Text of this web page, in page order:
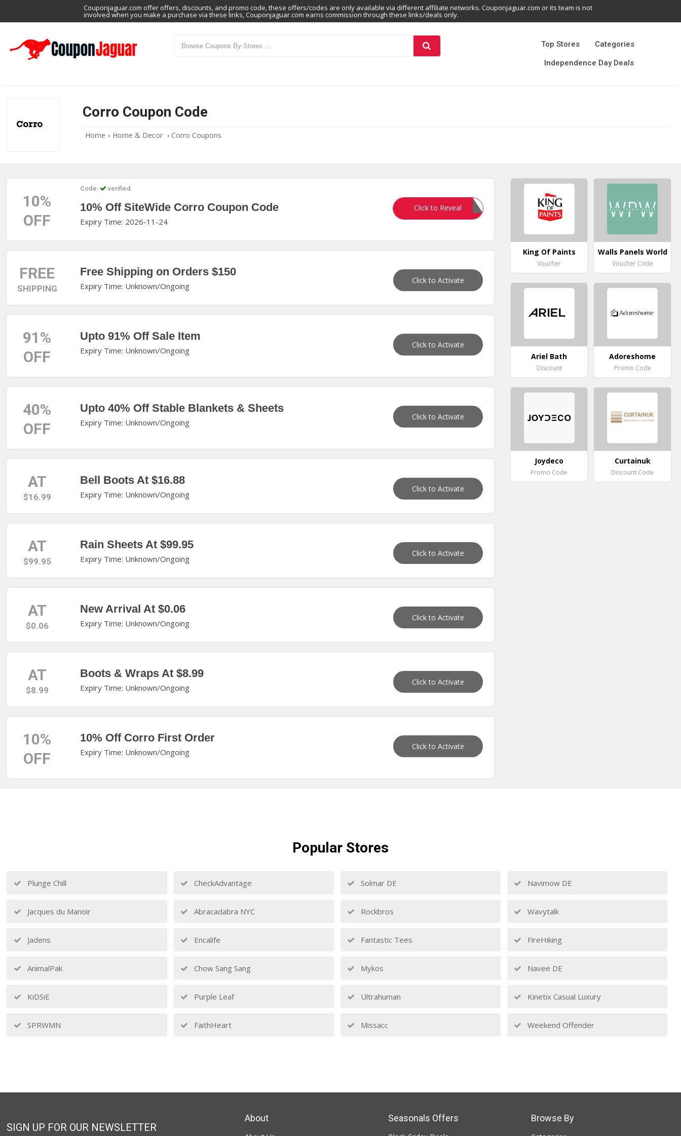
Couponjaguar.com offer offers, discounts, and promo code, these offers/codes are only available via different affiliate networks. Couponjaguar.com or its team is not
involved when you make a purchase via these links, Couponjaguar.com earns commission through these links/deals only.
Top Stores Categories
Independence Day Deals
Corro Coupon Code
Home › Home & Decor › Corro Coupons
10%
OFF
Code: verified
10% Off SiteWide Corro Coupon Code
Expiry Time: 2026-11-24
Click to Reveal
SHAYNA10
FREE
SHIPPING
Free Shipping on Orders $150
Expiry Time: Unknown/Ongoing
Click to Activate
91%
OFF
Upto 91% Off Sale Item
Expiry Time: Unknown/Ongoing
Click to Activate
40%
OFF
Upto 40% Off Stable Blankets & Sheets
Expiry Time: Unknown/Ongoing
Click to Activate
AT
$16.99
Bell Boots At $16.88
Expiry Time: Unknown/Ongoing
Click to Activate
AT
$99.95
Rain Sheets At $99.95
Expiry Time: Unknown/Ongoing
Click to Activate
AT
$0.06
New Arrival At $0.06
Expiry Time: Unknown/Ongoing
Click to Activate
AT
$8.99
Boots & Wraps At $8.99
Expiry Time: Unknown/Ongoing
Click to Activate
10%
OFF
10% Off Corro First Order
Expiry Time: Unknown/Ongoing
Click to Activate
King Of Paints
Voucher
Walls Panels World
Voucher Code
Ariel Bath
Discount
Adoreshome
Promo Code
Joydeco
Promo Code
Curtainuk
Discount Code
Popular Stores
Plunge Chill CheckAdvantage Solmar DE Navimow DE
Jacques du Manoir Abracadabra NYC Rockbros Wavytalk
Jadens Encalife Fantastic Tees FireHiking
AnimalPak Chow Sang Sang Mykos Navee DE
KiDSiE Purple Leaf Ultrahuman Kinetix Casual Luxury
SPRWMN FaithHeart Missacc Weekend Offender
SIGN UP FOR OUR NEWSLETTER
Browse By
Seasonals Offers
About